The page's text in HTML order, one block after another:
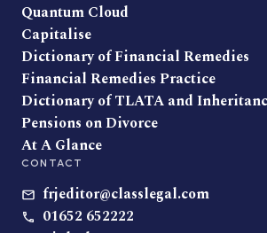
Quantum Cloud
Capitalise
Dictionary of Financial Remedies
Financial Remedies Practice
Dictionary of TLATA and
Pensions on Divorce
At A Glance
CONTACT
frjeditor@classlegal.com
01652 652222